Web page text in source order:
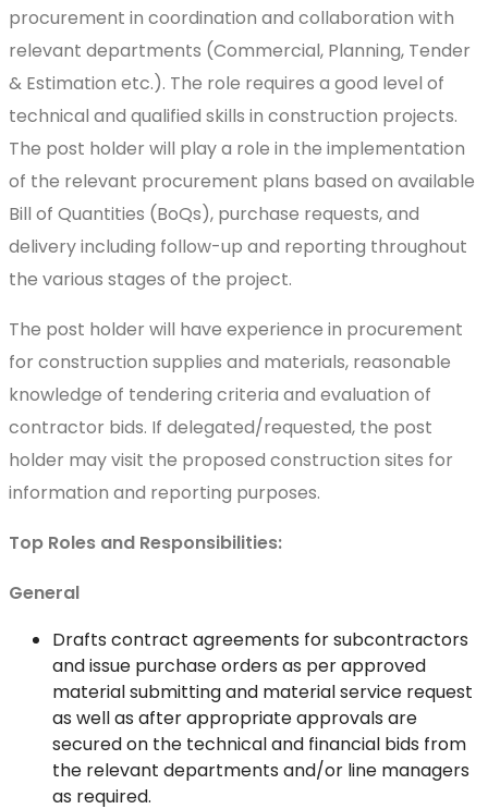
procurement in coordination and collaboration with
relevant departments (Commercial, Planning, Tender
& Estimation etc.). The role requires a good level of
technical and qualified skills in construction projects.
The post holder will play a role in the implementation
of the relevant procurement plans based on available
Bill of Quantities (BoQs), purchase requests, and
delivery including follow-up and reporting throughout
the various stages of the project.
The post holder will have experience in procurement
for construction supplies and materials, reasonable
knowledge of tendering criteria and evaluation of
contractor bids. If delegated/requested, the post
holder may visit the proposed construction sites for
information and reporting purposes.
Top Roles and Responsibilities:
General
Drafts contract agreements for subcontractors
and issue purchase orders as per approved
material submitting and material service request
as well as after appropriate approvals are
secured on the technical and financial bids from
the relevant departments and/or line managers
as required.